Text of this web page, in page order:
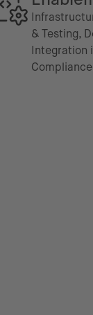
& Testing,
Integration